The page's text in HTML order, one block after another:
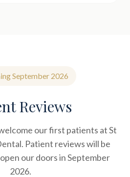
September 2026
Reviews
our first patients at St
Patient reviews will be
our doors in September
2026.